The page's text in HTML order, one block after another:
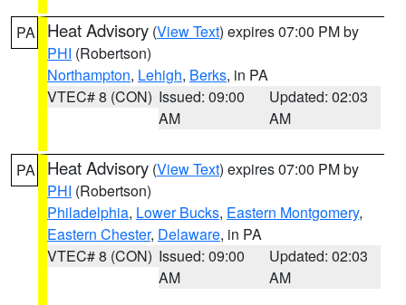
PA Heat Advisory (View Text) expires 07:00 PM by
PHI (Robertson)
Northampton, Lehigh, Berks, in PA
VTEC# 8 (CON) Issued: 09:00
AM
Updated: 02:03
AM
PA Heat Advisory (View Text) expires 07:00 PM by
PHI (Robertson)
Philadelphia, Lower Bucks, Eastern Montgomery,
Eastern Chester, Delaware, in PA
VTEC# 8 (CON) Issued: 09:00
AM
Updated: 02:03
AM